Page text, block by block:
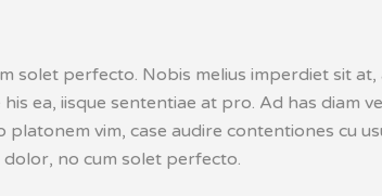
solet perfecto. Nobis melius imperdiet sit
ea, iisque sententiae at pro. Ad has diam
vim, case audire contentiones cu
no cum solet perfecto.